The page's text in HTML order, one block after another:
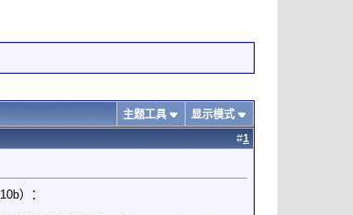
主题工具
显示模式
#1
）：